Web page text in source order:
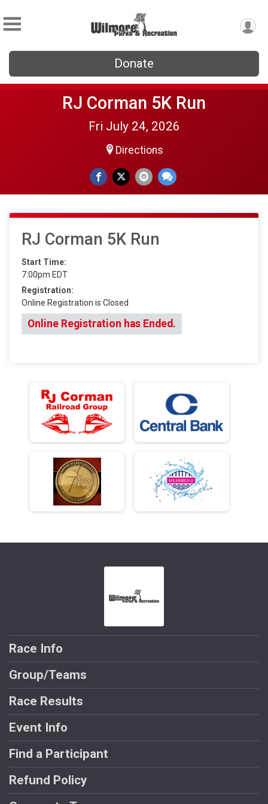
Donate
RJ Corman 5K Run
Fri July 24, 2026
Directions
RJ Corman 5K Run
Start Time:
7:00pm EDT
Registration:
Online Registration is Closed
Online Registration has Ended.
Race Info
Group/Teams
Race Results
Event Info
Find a Participant
Refund Policy